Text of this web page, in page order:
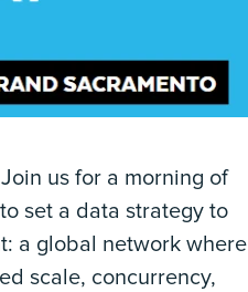
us for a morning of
set a data strategy to
a global network where
scale, concurrency,